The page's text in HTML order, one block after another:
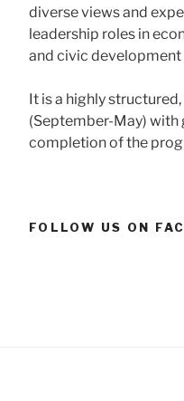
diverse views and
leadership roles in
and civic
It is a highly
(September-May)
completion of the
FOLLOW US ON